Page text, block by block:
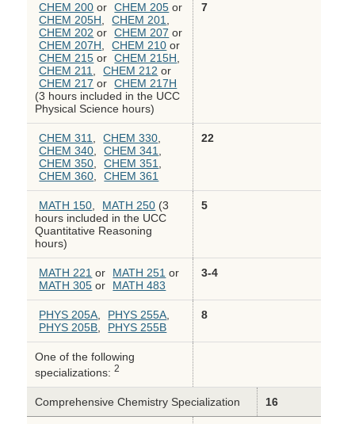
CHEM 200 or CHEM 205 or
CHEM 205H, CHEM 201,
CHEM 202 or CHEM 207 or
CHEM 207H, CHEM 210 or
CHEM 215 or CHEM 215H,
CHEM 211, CHEM 212 or
CHEM 217 or CHEM 217H
(3 hours included in the UCC
Physical Science hours)
7
CHEM 311, CHEM 330,
CHEM 340, CHEM 341,
CHEM 350, CHEM 351,
CHEM 360, CHEM 361
22
MATH 150, MATH 250 (3
hours included in the UCC
Quantitative Reasoning
hours)
5
MATH 221 or MATH 251 or
MATH 305 or MATH 483
3-4
PHYS 205A, PHYS 255A,
PHYS 205B, PHYS 255B
8
One of the following
specializations:2
Comprehensive Chemistry Specialization 16